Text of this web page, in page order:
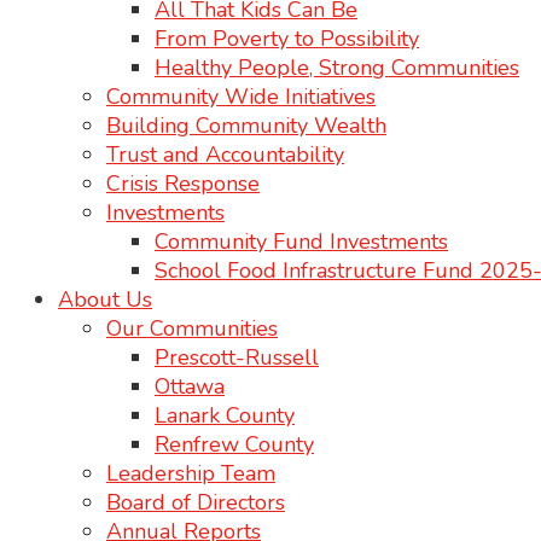
All That Kids Can Be
From Poverty to Possibility
Healthy People, Strong Communities
Community Wide Initiatives
Building Community Wealth
Trust and Accountability
Crisis Response
Investments
Community Fund Investments
School Food Infrastructure Fund
About Us
Our Communities
Prescott-Russell
Ottawa
Lanark County
Renfrew County
Leadership Team
Board of Directors
Annual Reports